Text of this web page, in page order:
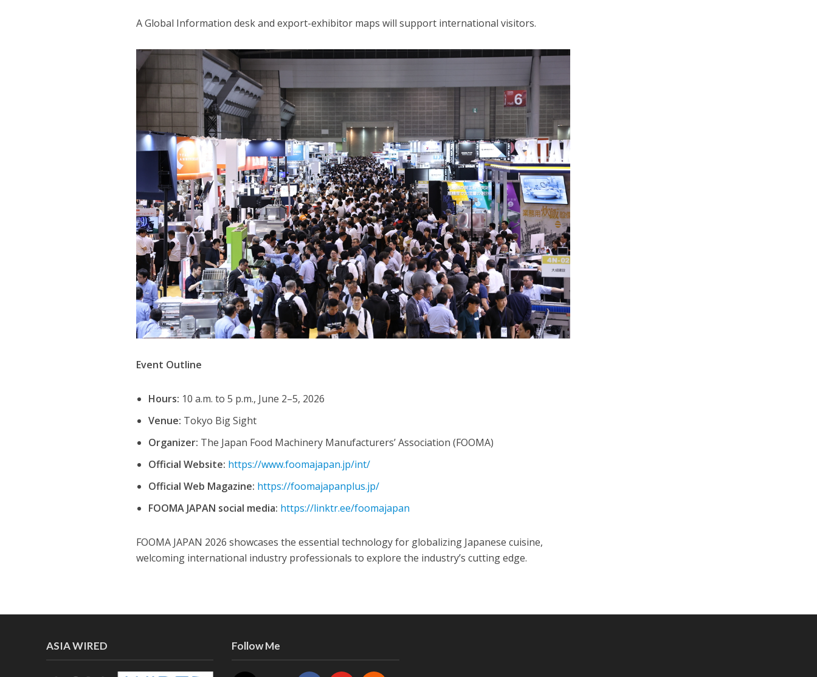
A Global Information desk and export-exhibitor maps will support international visitors.
Event Outline
Hours: 10 a.m. to 5 p.m., June 2–5, 2026
Venue: Tokyo Big Sight
Organizer: The Japan Food Machinery Manufacturers’ Association (FOOMA)
Official Website: https://www.foomajapan.jp/int/
Official Web Magazine: https://foomajapanplus.jp/
FOOMA JAPAN social media: https://linktr.ee/foomajapan
FOOMA JAPAN 2026 showcases the essential technology for globalizing Japanese cuisine,
welcoming international industry professionals to explore the industry’s cutting edge.
ASIA WIRED Follow Me